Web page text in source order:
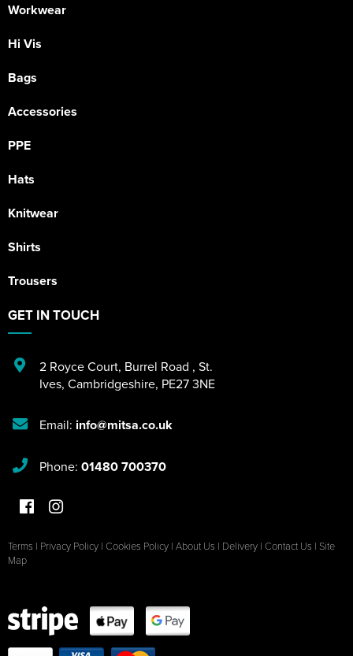
Workwear
Hi Vis
Bags
Accessories
PPE
Hats
Knitwear
Shirts
Trousers
GET IN TOUCH
2 Royce Court, Burrel Road , St.
Ives, Cambridgeshire, PE27 3NE
Email: info@mitsa.co.uk
Phone: 01480 700370
Terms | Privacy Policy | Cookies Policy | About Us | Delivery | Contact Us | Site
Map